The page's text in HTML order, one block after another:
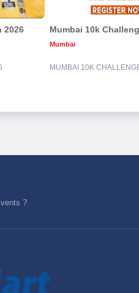
2026 Mumbai 10k
Mumbai
MUMBAI 10K
?